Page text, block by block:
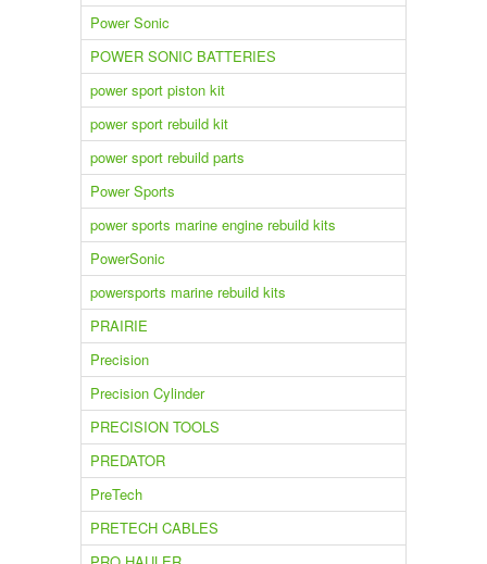
Power Sonic
POWER SONIC BATTERIES
power sport piston kit
power sport rebuild kit
power sport rebuild parts
Power Sports
power sports marine engine rebuild kits
PowerSonic
powersports marine rebuild kits
PRAIRIE
Precision
Precision Cylinder
PRECISION TOOLS
PREDATOR
PreTech
PRETECH CABLES